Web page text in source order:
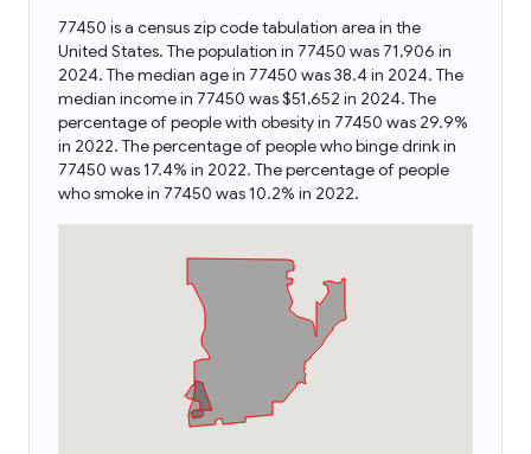
77450 is a census zip code tabulation area in the
United States. The population in 77450 was 71,906 in
2024. The median age in 77450 was 38.4 in 2024. The
median income in 77450 was $51,652 in 2024. The
percentage of people with obesity in 77450 was 29.9%
in 2022. The percentage of people who binge drink in
77450 was 17.4% in 2022. The percentage of people
who smoke in 77450 was 10.2% in 2022.